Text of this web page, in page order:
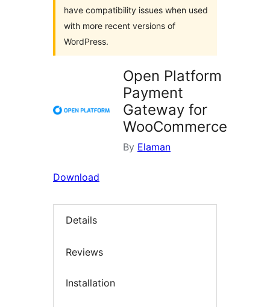
have compatibility issues when used
with more recent versions of
WordPress.
Open Platform
Payment
Gateway for
WooCommerce
By Elaman
Download
Details
Reviews
Installation